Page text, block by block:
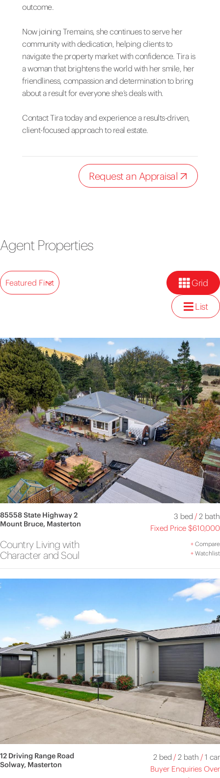
outcome.
Now joining Tremains, she continues to serve her
community with dedication, helping clients to
navigate the property market with confidence. Tira is
a woman that brightens the world with her smile, her
friendliness, compassion and determination to bring
about a result for everyone she’s deals with.
Contact Tira today and experience a results-driven,
client-focused approach to real estate.
Request an Appraisal
Agent Properties
Featured First Grid
List
85558 State Highway 2
Mount Bruce, Masterton
3 bed /2 bath
Fixed Price $610,000
Country Living with
Character and Soul
+Compare
+Watchlist
12 Driving Range Road
Solway, Masterton
2 bed /2 bath /1 car
Buyer Enquiries Over